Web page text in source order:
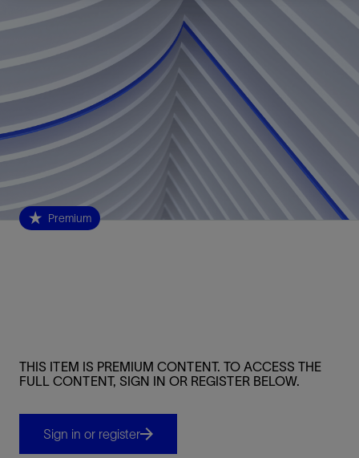
Premium
THIS ITEM IS PREMIUM CONTENT. TO ACCESS THE
FULL CONTENT, SIGN IN OR REGISTER BELOW.
Sign in or register